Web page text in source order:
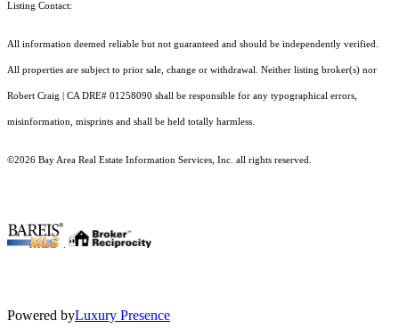
Listing Contact:
All information deemed reliable but not guaranteed and should be independently verified.
All properties are subject to prior sale, change or withdrawal. Neither listing broker(s) nor
Robert Craig | CA DRE# 01258090 shall be responsible for any typographical errors,
misinformation, misprints and shall be held totally harmless.
©2026 Bay Area Real Estate Information Services, Inc. all rights reserved.
Powered byLuxury Presence